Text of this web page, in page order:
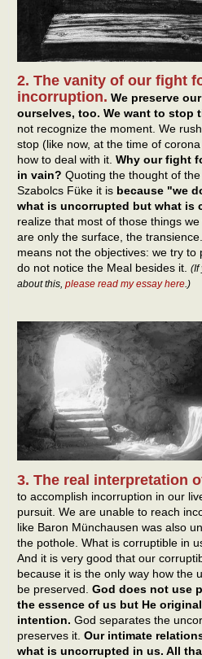
2. The vanity of our fight
incorruption. We preserve
ourselves, too. We want to stop
not recognize the moment. We
stop (like now, at the time of
how to deal with it. Why our fight
in vain? Quoting the thought of
Szabolcs Füke it is because "we
what is uncorrupted but what is
realize that most of those things
are only the surface, the
means not the objectives: we try
do not notice the Meal besides it. (If
about this, please read my essay here.)
3. The real interpretation
to accomplish incorruption in our
pursuit. We are unable to reach
like Baron Münchausen was also
the pothole. What is corruptible in
And it is very good that our
because it is the only way how the
be preserved. God does not use
the essence of us but He
intention. God separates the
preserves it. Our intimate
what is uncorrupted in us. All